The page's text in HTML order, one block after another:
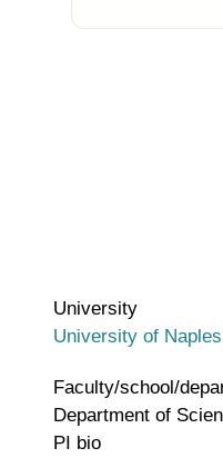
University
University of
Faculty/school/
Department of
PI bio